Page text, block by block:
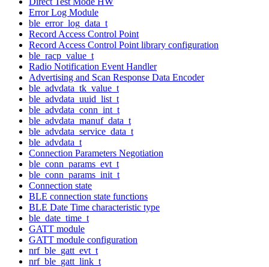
Error Log Module
ble_error_log_data_t
Record Access Control Point
Record Access Control Point library configuration
ble_racp_value_t
Radio Notification Event Handler
Advertising and Scan Response Data Encoder
ble_advdata_tk_value_t
ble_advdata_uuid_list_t
ble_advdata_conn_int_t
ble_advdata_manuf_data_t
ble_advdata_service_data_t
ble_advdata_t
Connection Parameters Negotiation
ble_conn_params_evt_t
ble_conn_params_init_t
Connection state
BLE connection state functions
BLE Date Time characteristic type
ble_date_time_t
GATT module
GATT module configuration
nrf_ble_gatt_evt_t
nrf_ble_gatt_link_t